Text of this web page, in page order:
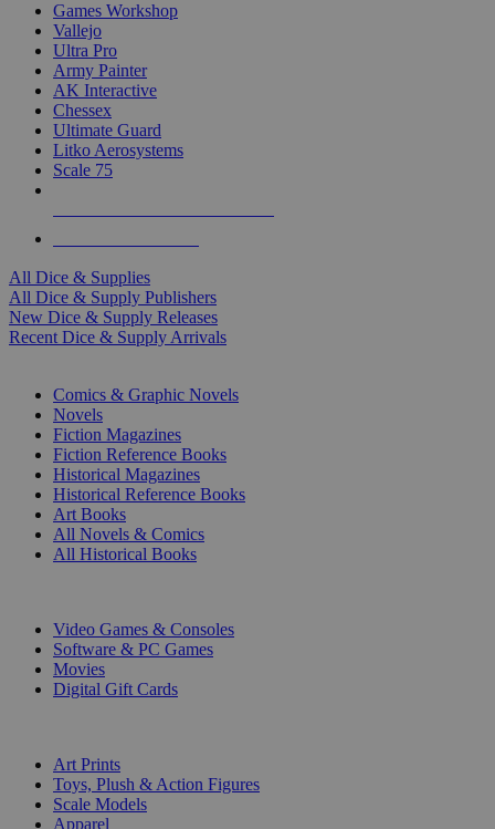
Games Workshop
Vallejo
Ultra Pro
Army Painter
AK Interactive
Chessex
Ultimate Guard
Litko Aerosystems
Scale 75
All Dice & Supplies
All Dice & Supply Publishers
New Dice & Supply Releases
Recent Dice & Supply Arrivals
Comics & Graphic Novels
Novels
Fiction Magazines
Fiction Reference Books
Historical Magazines
Historical Reference Books
Art Books
All Novels & Comics
All Historical Books
Video Games & Consoles
Software & PC Games
Movies
Digital Gift Cards
Art Prints
Toys, Plush & Action Figures
Scale Models
Apparel